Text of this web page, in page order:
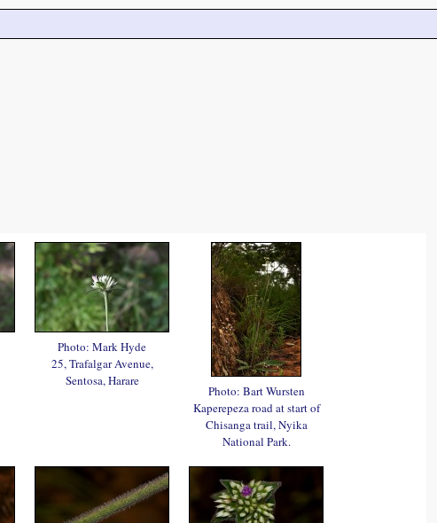
Photo: Mark Hyde
25, Trafalgar Avenue,
Sentosa, Harare
Photo: Bart Wursten
Kaperepeza road at start of
Chisanga trail, Nyika
National Park.